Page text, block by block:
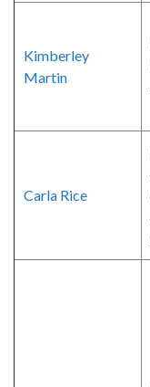
Kimberley
Martin
Carla Rice